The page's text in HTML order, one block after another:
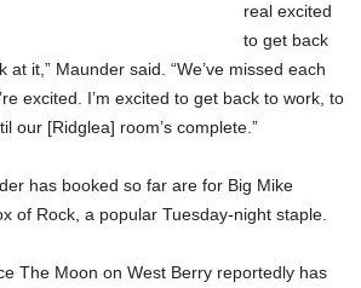
real excited
to get back
at it,” Maunder said. “We’ve missed each
excited. I’m excited to get back to work, to
our [Ridglea] room’s complete.”
has booked so far are for Big Mike
of Rock, a popular Tuesday-night staple.
The Moon on West Berry reportedly has